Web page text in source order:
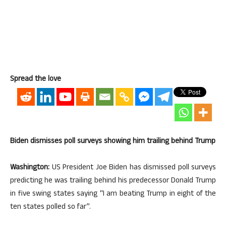
Spread the love
Biden dismisses poll surveys showing him trailing behind Trump
Washington: US President Joe Biden has dismissed poll surveys
predicting he was trailing behind his predecessor Donald Trump
in five swing states saying “I am beating Trump in eight of the
ten states polled so far”.